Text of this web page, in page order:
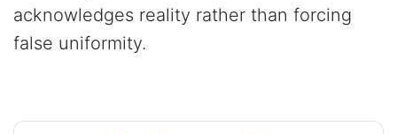
acknowledges reality rather than forcing
false uniformity.